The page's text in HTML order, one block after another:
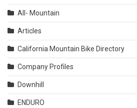
All- Mountain
Articles
California Mountain Bike Directory
Company Profiles
Downhill
ENDURO